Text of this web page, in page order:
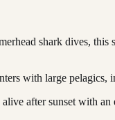
shark dives, this
with large pelagics,
after sunset with